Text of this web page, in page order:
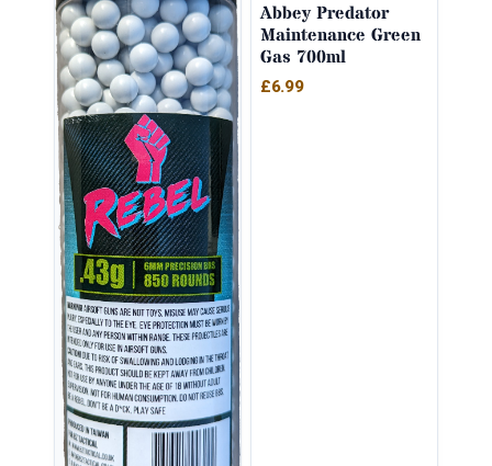
Abbey Predator
Maintenance Green
Gas 700ml
£6.99